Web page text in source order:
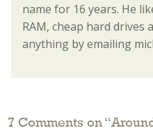
name for 16 years. He
RAM, cheap hard drives
anything by emailing
7 Comments on “